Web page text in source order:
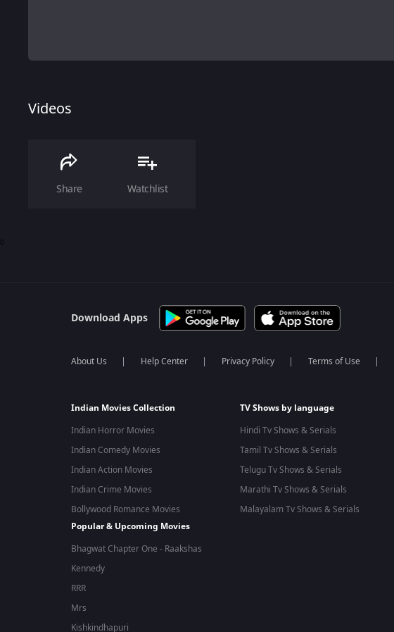
Videos
Share Watchlist
0
Download Apps
About Us Help Center Privacy Policy Terms of Use
Indian Movies Collection
Indian Horror Movies
Indian Comedy Movies
Indian Action Movies
Indian Crime Movies
Bollywood Romance Movies
TV Shows by language
Hindi Tv Shows & Serials
Tamil Tv Shows & Serials
Telugu Tv Shows & Serials
Marathi Tv Shows & Serials
Malayalam Tv Shows & Serials
Popular & Upcoming Movies
Bhagwat Chapter One - Raakshas
Kennedy
RRR
Mrs
Kishkindhapuri